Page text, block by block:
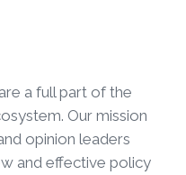
a full part of the
Our mission
opinion leaders
and effective policy